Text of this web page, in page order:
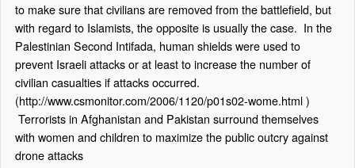
to make sure that civilians are removed from the battlefield, but
with regard to Islamists, the opposite is usually the case. In the
Palestinian Second Intifada, human shields were used to
prevent Israeli attacks or at least to increase the number of
civilian casualties if attacks occurred.
(http://www.csmonitor.com/2006/1120/p01s02-wome.html)
Terrorists in Afghanistan and Pakistan surround themselves
with women and children to maximize the public outcry against
drone attacks